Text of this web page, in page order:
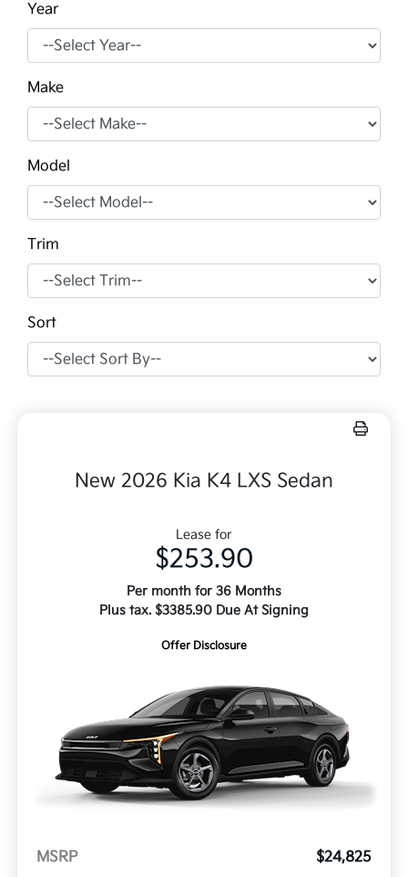
Year
Make
Model
Trim
Sort
New 2026 Kia K4 LXS Sedan
Lease for
$253.90
Per month for 36 Months
Plus tax. $3385.90 Due At Signing
Offer Disclosure
MSRP
$24,825